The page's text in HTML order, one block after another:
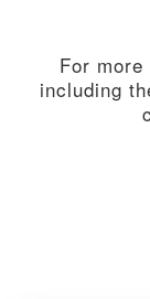
For
including